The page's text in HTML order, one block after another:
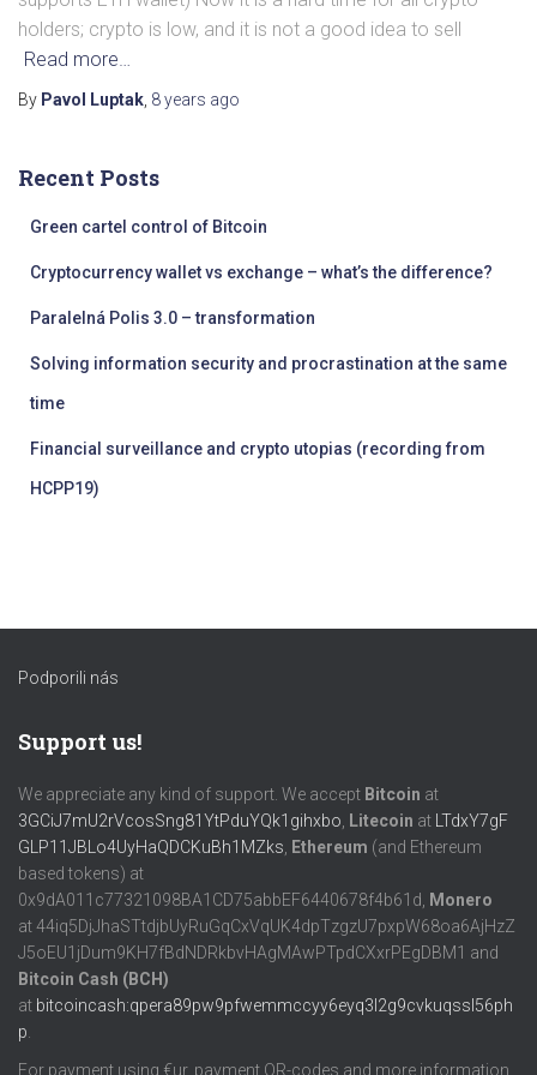
holders; crypto is low, and it is not a good idea to sell
Read more…
By Pavol Luptak 8 years ago
Recent Posts
Green cartel control of Bitcoin
Cryptocurrency wallet vs exchange – what’s the difference?
Paralelná Polis 3.0 – transformation
Solving information security and procrastination at the same
time
Financial surveillance and crypto utopias (recording from
HCPP19)
Podporili nás
Support us!
We appreciate any kind of support. We accept Bitcoin at
3GCiJ7mU2rVcosSng81YtPduYQk1gihxbo
Litecoin at LTdxY7gF
GLP11JBLo4UyHaQDCKuBh1MZks
Ethereum (and Ethereum
based tokens) at
0x9dA011c77321098BA1CD75abbEF6440678f4b61d,
Monero
at 44iq5DjJhaSTtdjbUyRuGqCxVqUK4dpTzgzU7pxpW68oa6AjHzZ
J5oEU1jDum9KH7fBdNDRkbvHAgMAwPTpdCXxrPEgDBM1 and
Bitcoin Cash (BCH)
at bitcoincash:qpera89pw9pfwemmccyy6eyq3l2g9cvkuqssl56ph
p
For payment using €ur, payment QR-codes and more information,